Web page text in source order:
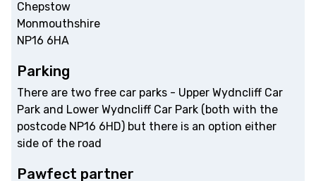
Chepstow
Monmouthshire
NP16 6HA
Parking
There are two free car parks - Upper Wydncliff Car
Park and Lower Wydncliff Car Park (both with the
postcode NP16 6HD) but there is an option either
side of the road
Pawfect partner